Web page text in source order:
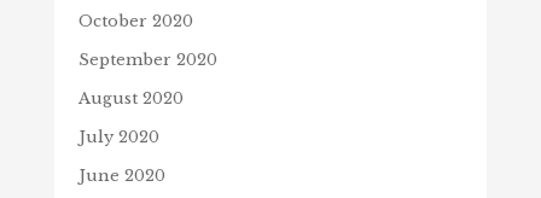
October 2020
September 2020
August 2020
July 2020
June 2020